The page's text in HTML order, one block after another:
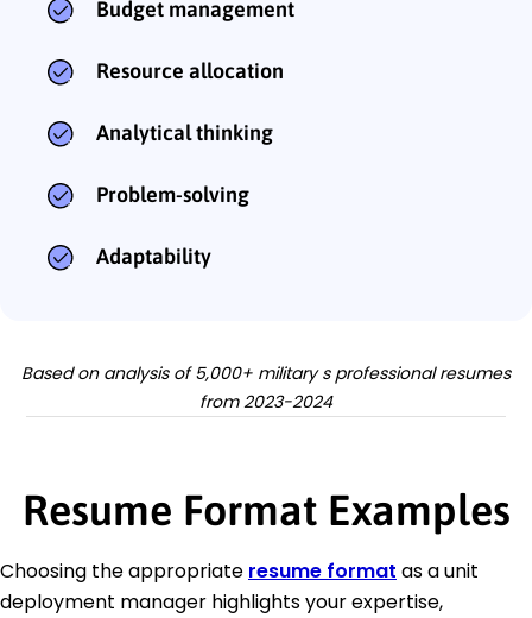
Budget management
Resource allocation
Analytical thinking
Problem-solving
Adaptability
Based on analysis of 5,000+ military s professional resumes
from 2023-2024
Resume Format Examples
Choosing the appropriate resume format as a unit
deployment manager highlights your expertise,